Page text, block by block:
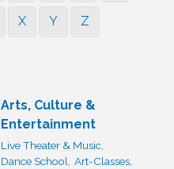
X Y Z
Arts, Culture &
Entertainment
Live Theater & Music,
Dance School,
Art-Classes,